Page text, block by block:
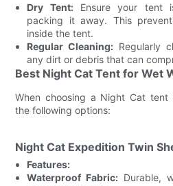
Dry Tent:Ensure your tent
packing it away. This
inside the tent.
Regular Cleaning: Regularly
any dirt or debris that can
Best Night Cat Tent for Wet
When choosing a Night Cat tent
the following options:
Night Cat Expedition Twin
Features:
Waterproof Fabric: Durable,